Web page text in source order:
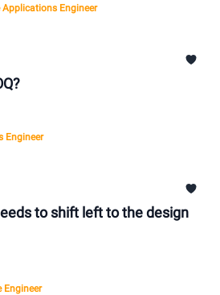
Applications Engineer
Engineer
to shift left to the design
Engineer